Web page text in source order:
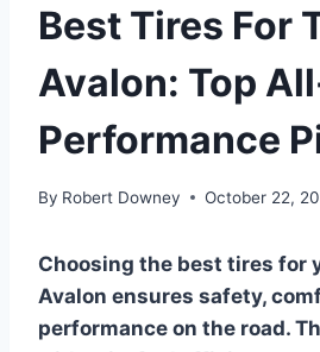
Best Tires For
Avalon: Top
Performance
By Robert Downey October 22,
Choosing the best tires for
Avalon ensures safety,
performance on the road.